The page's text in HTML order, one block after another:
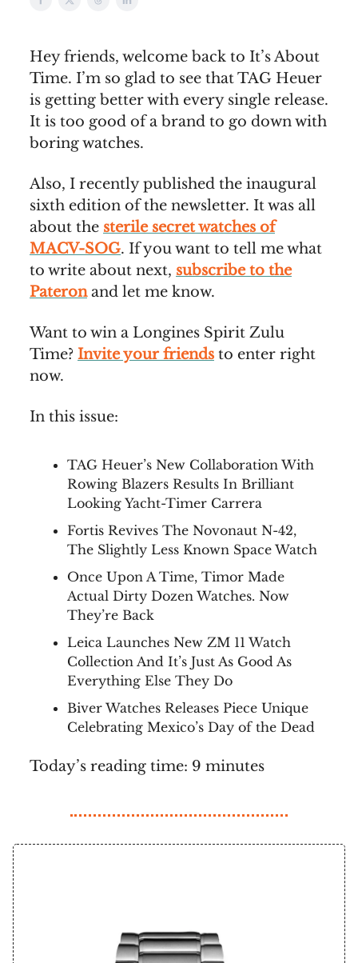
Hey friends, welcome back to It’s About
Time. I’m so glad to see that TAG Heuer
is getting better with every single release.
It is too good of a brand to go down with
boring watches.
Also, I recently published the inaugural
sixth edition of the newsletter. It was all
about the sterile secret watches of
MACV-SOG. If you want to tell me what
to write about next, subscribe to the
Pateronand let me know.
Want to win a Longines Spirit Zulu
Time? Invite your friends to enter right
now.
In this issue:
TAG Heuer’s New Collaboration With
Rowing Blazers Results In Brilliant
Looking Yacht-Timer Carrera
Fortis Revives The Novonaut N-42,
The Slightly Less Known Space Watch
Once Upon A Time, Timor Made
Actual Dirty Dozen Watches. Now
They’re Back
Leica Launches New ZM 11 Watch
Collection And It’s Just As Good As
Everything Else They Do
Biver Watches Releases Piece Unique
Celebrating Mexico’s Day of the Dead
Today’s reading time: 9 minutes